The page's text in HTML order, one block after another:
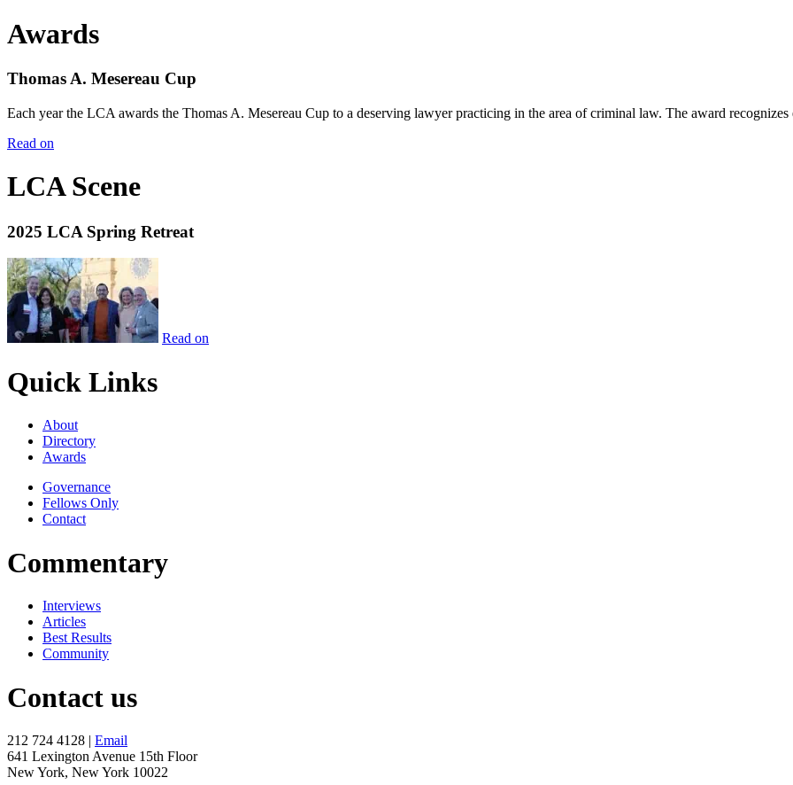
Awards
Thomas A. Mesereau Cup
Each year the LCA awards the Thomas A. Mesereau Cup to a deserving lawyer practicing in the area of criminal law. The award
Read on
LCA Scene
2025 LCA Spring Retreat
Read on
Quick Links
About
Directory
Awards
Governance
Fellows Only
Contact
Commentary
Interviews
Articles
Best Results
Community
Contact us
212 724 4128 | Email
641 Lexington Avenue 15th Floor
New York, New York 10022